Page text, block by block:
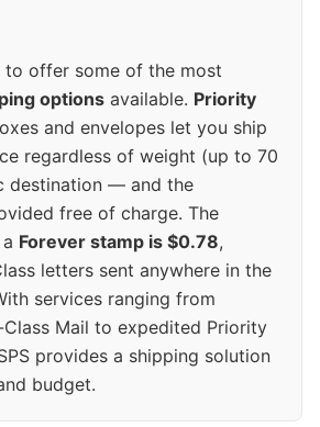
to offer some of the most
options available. Priority
and envelopes let you ship
regardless of weight (up to 70
destination — and the
free of charge. The
Forever stamp is $0.78,
letters sent anywhere in the
services ranging from
Mail to expedited Priority
provides a shipping solution
budget.